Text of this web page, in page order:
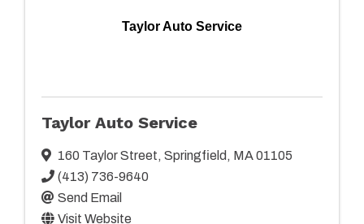
Taylor Auto Service
Taylor Auto Service
160 Taylor Street, Springfield , MA01105
(413) 736-9640
Send Email
Visit Website